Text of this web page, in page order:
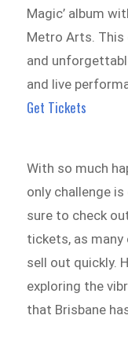
Magic’ album
Metro Arts.
and
and live
Get Tickets
With so much
only challenge
sure to check
tickets, as
sell out quickly.
exploring the
that Brisbane